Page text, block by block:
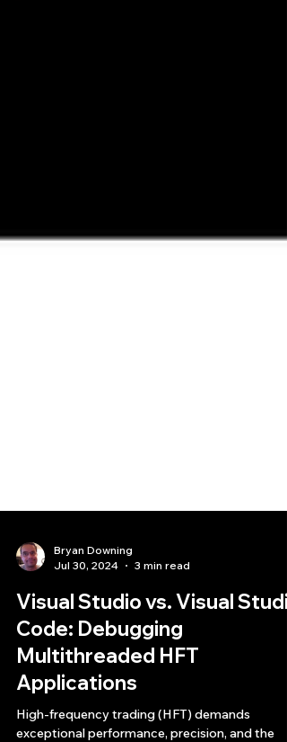
Jul 30, 2024
3 min read
Visual Studio vs. Visual
Code: Debugging
Multithreaded HFT
Applications